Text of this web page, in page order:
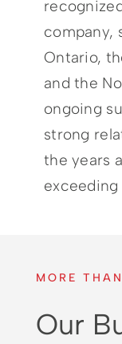
company,
Ontario,
and the
ongoing
strong
the years
MORE
Our